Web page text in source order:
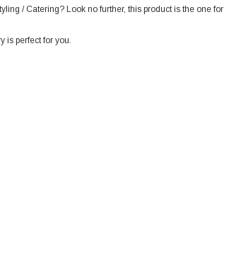
/ Catering? Look no further, this product is the one for
is perfect for you.